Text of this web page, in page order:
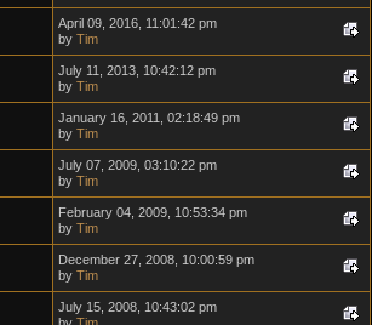
April 09, 2016, 11:01:42 pm
by Tim
July 11, 2013, 10:42:12 pm
by Tim
January 16, 2011, 02:18:49 pm
by Tim
July 07, 2009, 03:10:22 pm
by Tim
February 04, 2009, 10:53:34 pm
by Tim
December 27, 2008, 10:00:59 pm
by Tim
July 15, 2008, 10:43:02 pm
by Tim